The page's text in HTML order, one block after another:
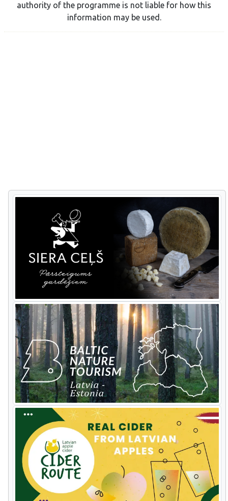
authority of the programme is not liable for how this
information may be used.